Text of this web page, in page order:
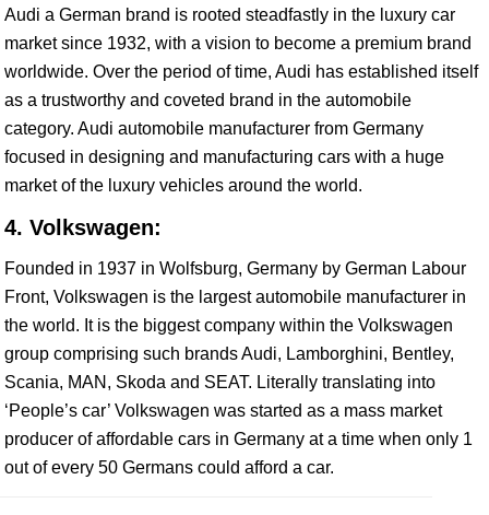
Audi a German brand is rooted steadfastly in the luxury car
market since 1932, with a vision to become a premium brand
worldwide. Over the period of time, Audi has established itself
as a trustworthy and coveted brand in the automobile
category. Audi automobile manufacturer from Germany
focused in designing and manufacturing cars with a huge
market of the luxury vehicles around the world.
4. Volkswagen:
Founded in 1937 in Wolfsburg, Germany by German Labour
Front, Volkswagen is the largest automobile manufacturer in
the world. It is the biggest company within the Volkswagen
group comprising such brands Audi, Lamborghini, Bentley,
Scania, MAN, Skoda and SEAT. Literally translating into
‘People’s car’ Volkswagen was started as a mass market
producer of affordable cars in Germany at a time when only 1
out of every 50 Germans could afford a car.